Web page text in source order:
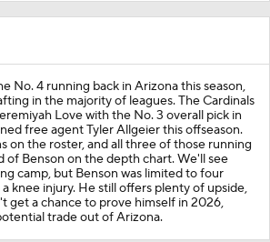
No. 4 running back in Arizona this season,
in the majority of leagues. The Cardinals
Love with the No. 3 overall pick in
free agent Tyler Allgeier this offseason.
on the roster, and all three of those running
of Benson on the depth chart. We'll see
camp, but Benson was limited to four
knee injury. He still offers plenty of upside,
get a chance to prove himself in 2026,
trade out of Arizona.